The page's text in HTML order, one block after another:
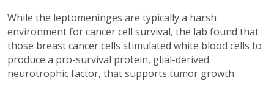
While the leptomeninges are typically a harsh
environment for cancer cell survival, the lab found that
those breast cancer cells stimulated white blood cells to
produce a pro-survival protein, glial-derived
neurotrophic factor, that supports tumor growth.